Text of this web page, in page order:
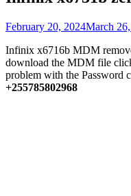
February 20, 2024March
Infinix x6716b MDM
download the MDM file
problem with the Password
+255785802968